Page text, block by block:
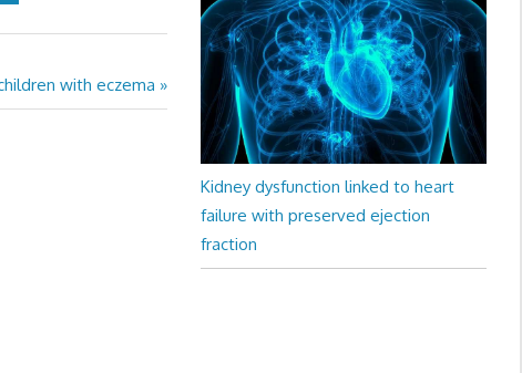
with eczema
Kidney dysfunction linked to heart
failure with preserved ejection
fraction